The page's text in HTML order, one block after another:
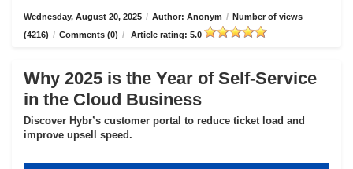
Wednesday, August 20, 2025 / Author: Anonym / Number of views
(4216) / Comments (0) / Article rating: 5.0
Why 2025 is the Year of Self-Service
in the Cloud Business
Discover Hybr’s customer portal to reduce ticket load and
improve upsell speed.